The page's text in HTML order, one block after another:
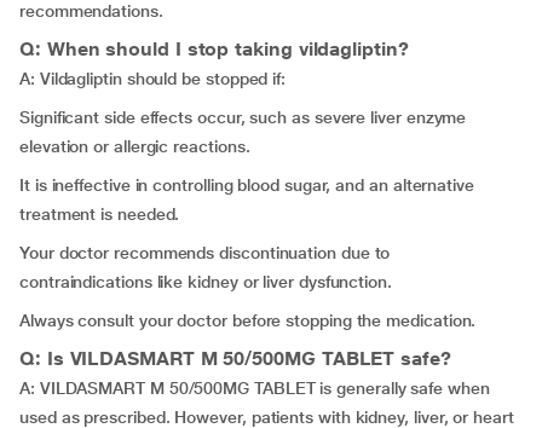
recommendations.
Q: When should I stop taking vildagliptin?
A: Vildagliptin should be stopped if:
Significant side effects occur, such as severe liver enzyme
elevation or allergic reactions.
It is ineffective in controlling blood sugar, and an alternative
treatment is needed.
Your doctor recommends discontinuation due to
contraindications like kidney or liver dysfunction.
Always consult your doctor before stopping the medication.
Q: Is VILDASMART M 50/500MG TABLET safe?
A: VILDASMART M 50/500MG TABLET is generally safe when
used as prescribed. However, patients with kidney, liver, or heart